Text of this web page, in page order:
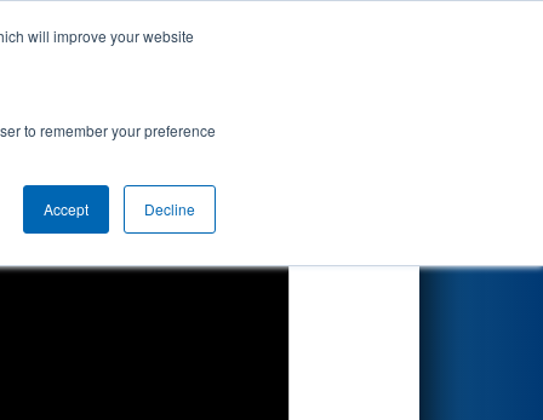
will improve your website
to remember your preference
Accept Decline